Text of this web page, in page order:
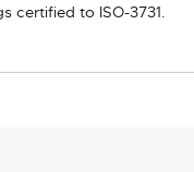
certified to ISO-3731.